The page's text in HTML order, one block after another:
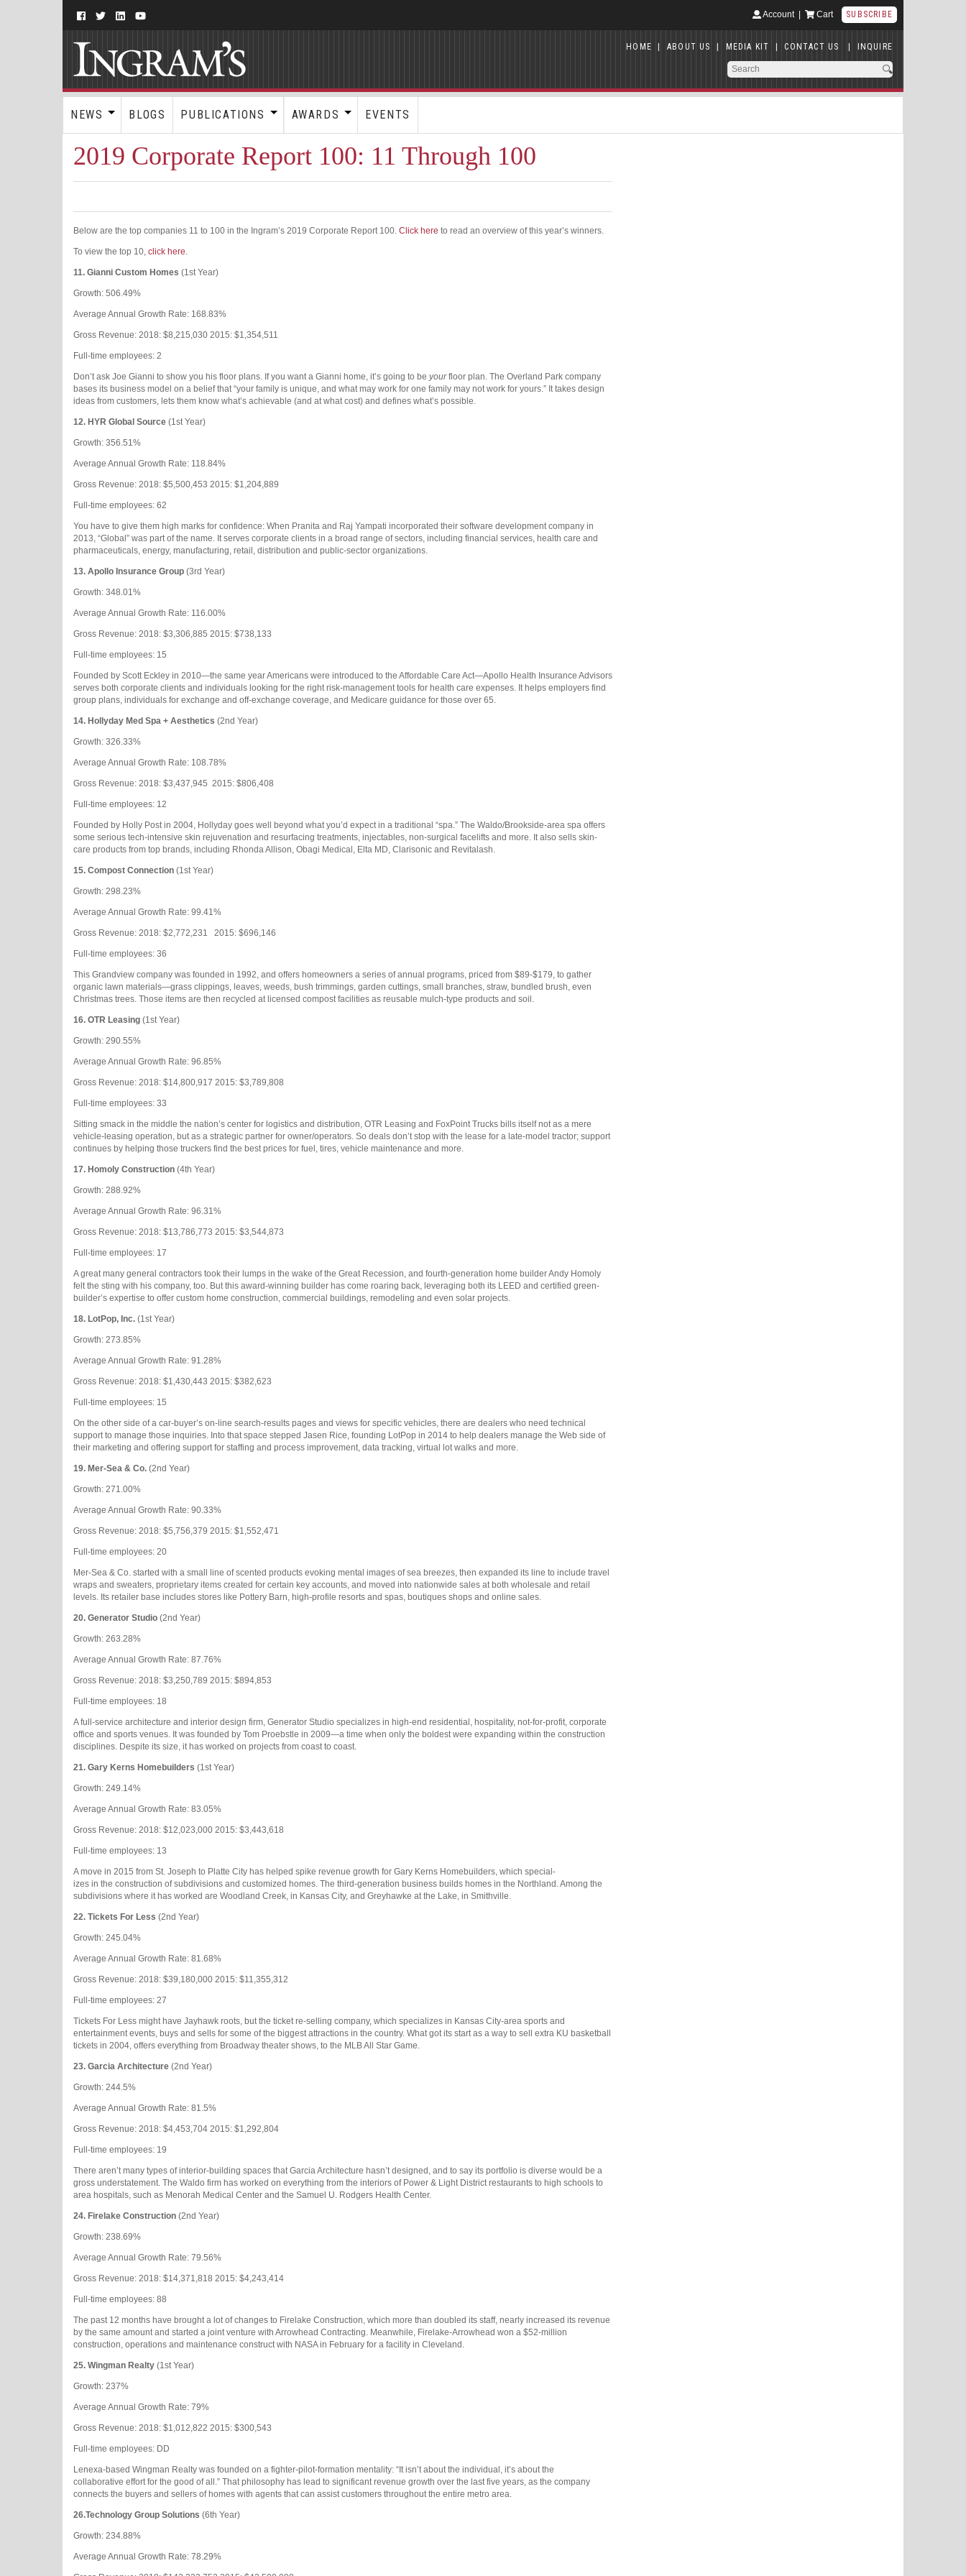
Account| Cart SUBSCRIBE
HOME | ABOUT US | MEDIA KIT | CONTACT US | INQUIRE
NEWS BLOGS PUBLICATIONS AWARDS EVENTS
2019 Corporate Report 100: 11 Through 100
Below are the top companies 11 to 100 in the Ingram’s 2019 Corporate Report 100. Click here to read an overview of this year’s winners.
To view the top 10, click here
11. Gianni Custom Homes (1st Year)
Growth: 506.49%
Average Annual Growth Rate: 168.83%
Gross Revenue: 2018: $8,215,030 2015: $1,354,511
Full-time employees: 2
Don’t ask Joe Gianni to show you his floor plans. If you want a Gianni home, it’s going to be yourfloor plan. The Overland Park company
bases its business model on a belief that “your family is unique, and what may work for one family may not work for yours.” It takes design
ideas from customers, lets them know what’s achievable (and at what cost) and defines what’s possible.
12. HYR Global Source (1st Year)
Growth: 356.51%
Average Annual Growth Rate: 118.84%
Gross Revenue: 2018: $5,500,453 2015: $1,204,889
Full-time employees: 62
You have to give them high marks for confidence: When Pranita and Raj Yampati incorporated their software development company in
2013, “Global” was part of the name. It serves corporate clients in a broad range of sectors, including financial services, health care and
pharmaceuticals, energy, manufacturing, retail, distribution and public-sector organizations.
13. Apollo Insurance Group (3rd Year)
Growth: 348.01%
Average Annual Growth Rate: 116.00%
Gross Revenue: 2018: $3,306,885 2015: $738,133
Full-time employees: 15
Founded by Scott Eckley in 2010—the same year Americans were introduced to the Affordable Care Act—Apollo Health Insurance Advisors
serves both corporate clients and individuals looking for the right risk-management tools for health care expenses. It helps employers find
group plans, individuals for exchange and off-exchange coverage, and Medicare guidance for those over 65.
14. Hollyday Med Spa + Aesthetics (2nd Year)
Growth: 326.33%
Average Annual Growth Rate: 108.78%
Gross Revenue: 2018: $3,437,945 2015: $806,408
Full-time employees: 12
Founded by Holly Post in 2004, Hollyday goes well beyond what you’d expect in a traditional “spa.” The Waldo/Brookside-area spa offers
some serious tech-intensive skin rejuvenation and resurfacing treatments, injectables, non-surgical facelifts and more. It also sells skin-
care products from top brands, including Rhonda Allison, Obagi Medical, Elta MD, Clarisonic and Revitalash.
15. Compost Connection (1st Year)
Growth: 298.23%
Average Annual Growth Rate: 99.41%
Gross Revenue: 2018: $2,772,231 2015: $696,146
Full-time employees: 36
This Grandview company was founded in 1992, and offers homeowners a series of annual programs, priced from $89-$179, to gather
organic lawn materials—grass clippings, leaves, weeds, bush trimmings, garden cuttings, small branches, straw, bundled brush, even
Christmas trees. Those items are then recycled at licensed compost facilities as reusable mulch-type products and soil.
16. OTR Leasing (1st Year)
Growth: 290.55%
Average Annual Growth Rate: 96.85%
Gross Revenue: 2018: $14,800,917 2015: $3,789,808
Full-time employees: 33
Sitting smack in the middle the nation’s center for logistics and distribution, OTR Leasing and FoxPoint Trucks bills itself not as a mere
vehicle-leasing operation, but as a strategic partner for owner/operators. So deals don’t stop with the lease for a late-model tractor; support
continues by helping those truckers find the best prices for fuel, tires, vehicle maintenance and more.
17. Homoly Construction (4th Year)
Growth: 288.92%
Average Annual Growth Rate: 96.31%
Gross Revenue: 2018: $13,786,773 2015: $3,544,873
Full-time employees: 17
A great many general contractors took their lumps in the wake of the Great Recession, and fourth-generation home builder Andy Homoly
felt the sting with his company, too. But this award-winning builder has come roaring back, leveraging both its LEED and certified green-
builder’s expertise to offer custom home construction, commercial buildings, remodeling and even solar projects.
18. LotPop, Inc. (1st Year)
Growth: 273.85%
Average Annual Growth Rate: 91.28%
Gross Revenue: 2018: $1,430,443 2015: $382,623
Full-time employees: 15
On the other side of a car-buyer’s on-line search-results pages and views for specific vehicles, there are dealers who need technical
support to manage those inquiries. Into that space stepped Jasen Rice, founding LotPop in 2014 to help dealers manage the Web side of
their marketing and offering support for staffing and process improvement, data tracking, virtual lot walks and more.
19. Mer-Sea & Co. (2nd Year)
Growth: 271.00%
Average Annual Growth Rate: 90.33%
Gross Revenue: 2018: $5,756,379 2015: $1,552,471
Full-time employees: 20
Mer-Sea & Co. started with a small line of scented products evoking mental images of sea breezes, then expanded its line to include travel
wraps and sweaters, proprietary items created for certain key accounts, and moved into nationwide sales at both wholesale and retail
levels. Its retailer base includes stores like Pottery Barn, high-profile resorts and spas, boutiques shops and online sales.
20. Generator Studio (2nd Year)
Growth: 263.28%
Average Annual Growth Rate: 87.76%
Gross Revenue: 2018: $3,250,789 2015: $894,853
Full-time employees: 18
A full-service architecture and interior design firm, Generator Studio specializes in high-end residential, hospitality, not-for-profit, corporate
office and sports venues. It was founded by Tom Proebstle in 2009—a time when only the boldest were expanding within the construction
disciplines. Despite its size, it has worked on projects from coast to coast.
21. Gary Kerns Homebuilders (1st Year)
Growth: 249.14%
Average Annual Growth Rate: 83.05%
Gross Revenue: 2018: $12,023,000 2015: $3,443,618
Full-time employees: 13
A move in 2015 from St. Joseph to Platte City has helped spike revenue growth for Gary Kerns Homebuilders, which special-
izes in the construction of subdivisions and customized homes. The third-generation business builds homes in the Northland. Among the
subdivisions where it has worked are Woodland Creek, in Kansas City, and Greyhawke at the Lake, in Smithville.
22. Tickets For Less (2nd Year)
Growth: 245.04%
Average Annual Growth Rate: 81.68%
Gross Revenue: 2018: $39,180,000 2015: $11,355,312
Full-time employees: 27
Tickets For Less might have Jayhawk roots, but the ticket re-selling company, which specializes in Kansas City-area sports and
entertainment events, buys and sells for some of the biggest attractions in the country. What got its start as a way to sell extra KU basketball
tickets in 2004, offers everything from Broadway theater shows, to the MLB All Star Game.
23. Garcia Architecture (2nd Year)
Growth: 244.5%
Average Annual Growth Rate: 81.5%
Gross Revenue: 2018: $4,453,704 2015: $1,292,804
Full-time employees: 19
There aren’t many types of interior-building spaces that Garcia Architecture hasn’t designed, and to say its portfolio is diverse would be a
gross understatement. The Waldo firm has worked on everything from the interiors of Power & Light District restaurants to high schools to
area hospitals, such as Menorah Medical Center and the Samuel U. Rodgers Health Center.
24. Firelake Construction (2nd Year)
Growth: 238.69%
Average Annual Growth Rate: 79.56%
Gross Revenue: 2018: $14,371,818 2015: $4,243,414
Full-time employees: 88
The past 12 months have brought a lot of changes to Firelake Construction, which more than doubled its staff, nearly increased its revenue
by the same amount and started a joint venture with Arrowhead Contracting. Meanwhile, Firelake-Arrowhead won a $52-million
construction, operations and maintenance construct with NASA in February for a facility in Cleveland.
25. Wingman Realty (1st Year)
Growth: 237%
Average Annual Growth Rate: 79%
Gross Revenue: 2018: $1,012,822 2015: $300,543
Full-time employees: DD
Lenexa-based Wingman Realty was founded on a fighter-pilot-formation mentality: “It isn’t about the individual, it’s about the
collaborative effort for the good of all.” That philosophy has lead to significant revenue growth over the last five years, as the company
connects the buyers and sellers of homes with agents that can assist customers throughout the entire metro area.
26.Technology Group Solutions (6th Year)
Growth: 234.88%
Average Annual Growth Rate: 78.29%